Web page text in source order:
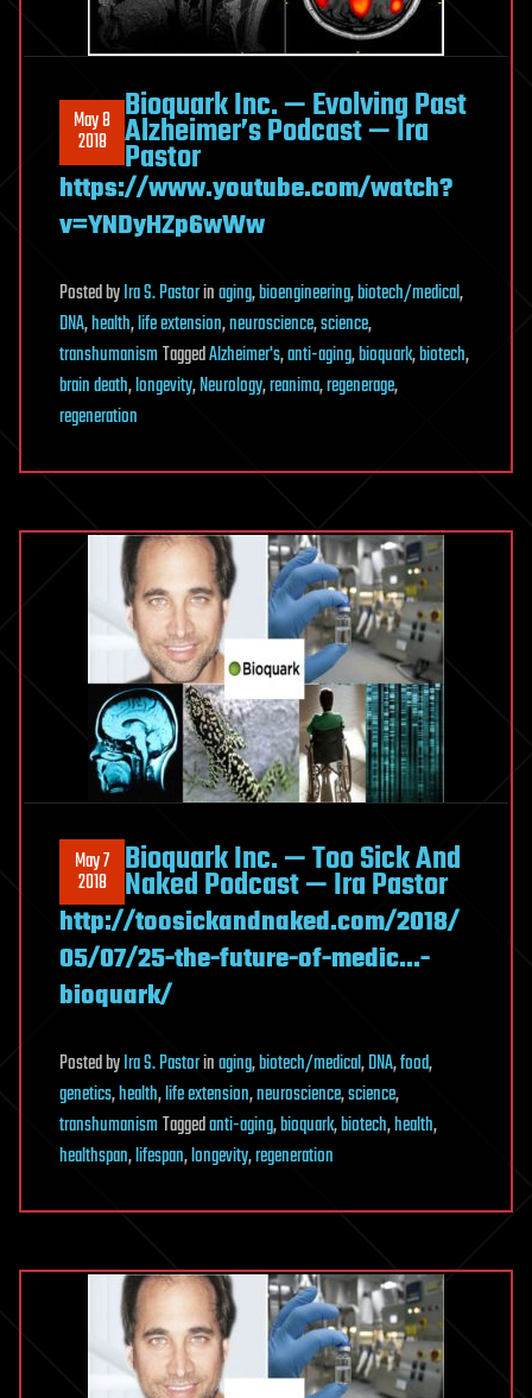
May 8
2018
Bioquark Inc. — Evolving Past
Alzheimer’s Podcast — Ira
Pastor
https://www.youtube.com/watch?
v=YNDyHZp6wWw
PostedbyIra S. Pastorinaging,bioengineering,biotech/medical,
DNA,health,life extension,neuroscience,science,
transhumanismTaggedAlzheimer's,anti-aging,bioquark,biotech,
brain death,longevity,Neurology,reanima,regenerage,
regeneration
May 7
2018 Bioquark Inc. — Too Sick And
Naked Podcast — Ira Pastor
http://toosickandnaked.com/2018/
05/07/25-the-future-of-medic…-
bioquark/
PostedbyIra S. Pastorinaging,biotech/medical,DNA,food,
genetics,health,life extension,neuroscience,science,
transhumanismTaggedanti-aging,bioquark,biotech,health,
healthspan,lifespan,longevity,regeneration